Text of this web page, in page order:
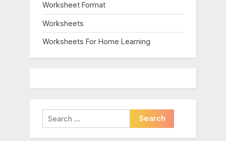
Worksheet Format
Worksheets
Worksheets For Home Learning
Search
for: